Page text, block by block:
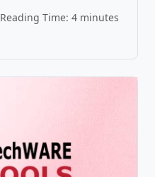
Reading Time: 4 minutes